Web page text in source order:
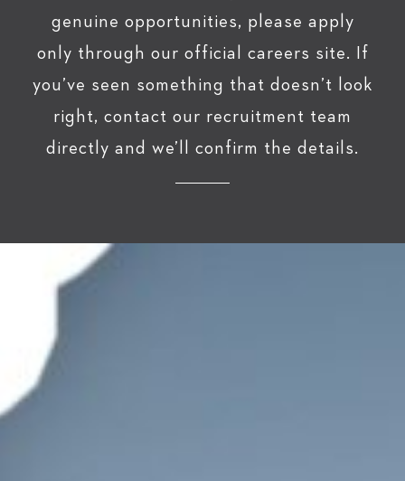
genuine opportunities, please apply
only through our official careers site. If
you’ve seen something that doesn’t look
right, contact our recruitment team
directly and we’ll confirm the details.